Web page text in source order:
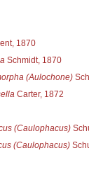
1870
Schmidt, 1870
(Aulochone)
Carter, 1872
(Caulophacus)
(Caulophacus)